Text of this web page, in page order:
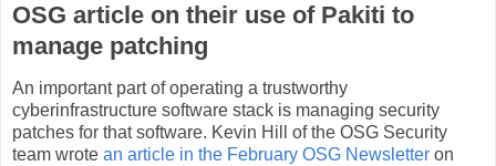
OSG article on their use of Pakiti to
manage patching
An important part of operating a trustworthy
cyberinfrastructure software stack is managing security
patches for that software. Kevin Hill of the OSG Security
team wrote an article in the February OSG Newsletter on